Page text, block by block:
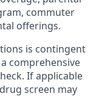
commuter
offerings.
is contingent
comprehensive
If applicable
screen may